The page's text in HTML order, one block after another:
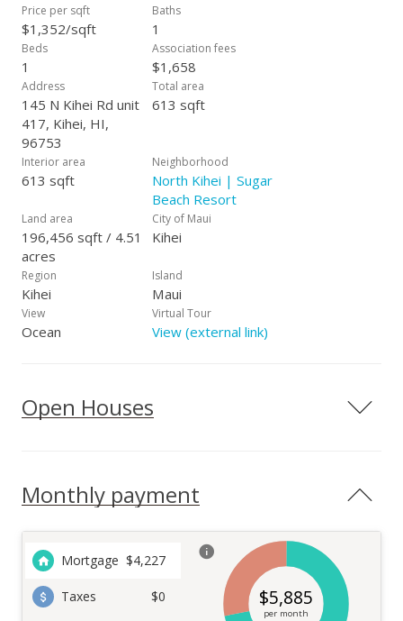
Price per sqft
$1,352/sqft
Baths
1
Beds
1
Association fees
$1,658
Address
145 N Kihei Rd unit
417, Kihei, HI,
96753
Total area
613 sqft
Interior area
613 sqft
Neighborhood
North Kihei | Sugar
Beach Resort
Land area
196,456 sqft / 4.51
acres
City of Maui
Kihei
Region
Kihei
Island
Maui
View
Ocean
Virtual Tour
View (external link)
Open Houses
Monthly payment
Mortgage $4,227
Taxes
$0
$5,885
per month